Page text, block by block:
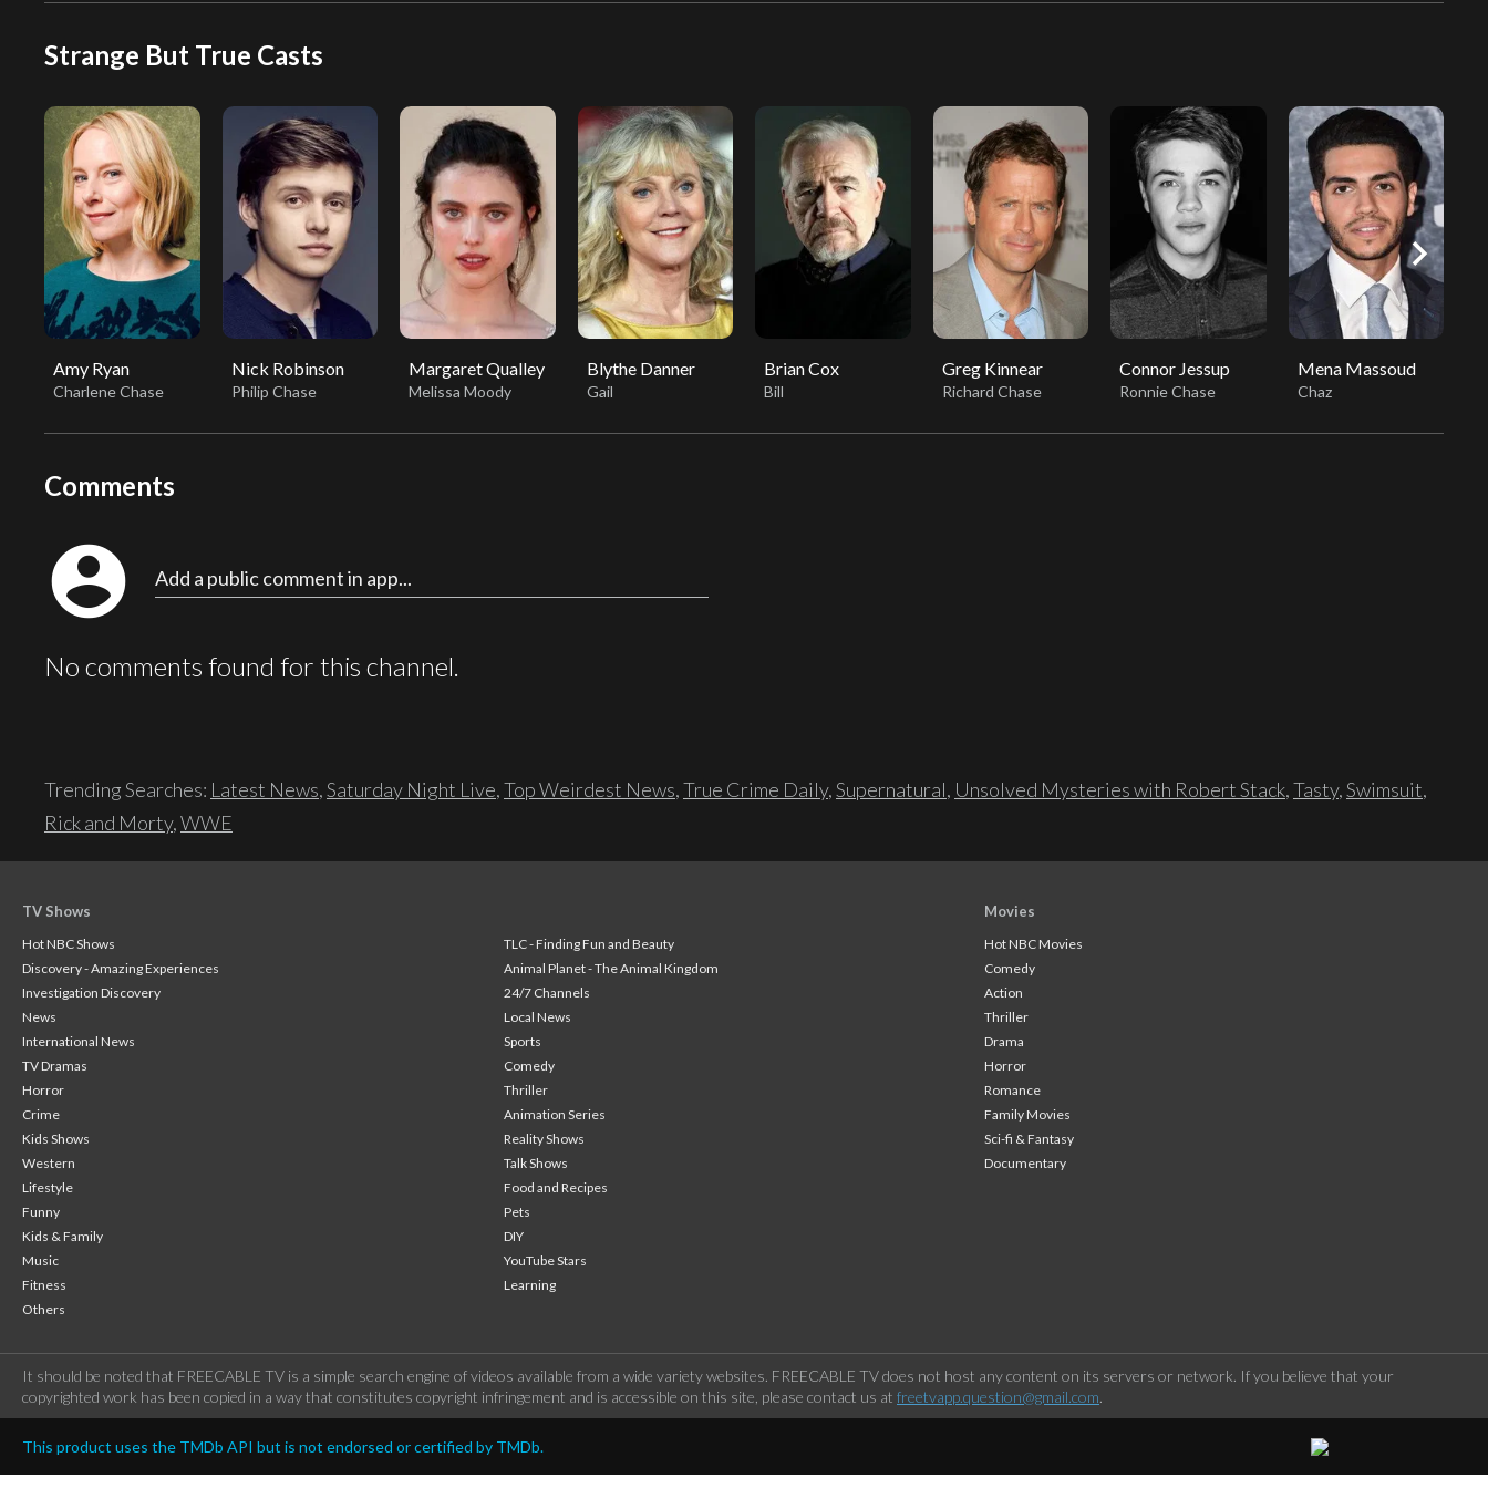
Strange But True Casts
Amy Ryan
Charlene Chase
Nick Robinson
Philip Chase
Margaret Qualley
Melissa Moody
Blythe Danner
Gail
Brian Cox
Bill
Greg Kinnear
Richard Chase
Connor Jessup
Ronnie Chase
Mena Massoud
Chaz
chevron_right
Comments
account_circle Add a public comment in app...
No comments found for this channel.
Trending Searches: Latest News,Saturday Night Live,Top Weirdest News,True Crime Daily,Supernatural, Unsolved Mysteries with Robert Stack,Tasty,Swimsuit,
Rick and Morty,WWE
TV Shows
Hot NBC Shows
TLC - Finding Fun and Beauty
Discovery - Amazing Experiences
Animal Planet - The Animal Kingdom
Investigation Discovery
24/7 Channels
News
Local News
International News
Sports
TV Dramas
Comedy
Horror
Thriller
Crime
Animation Series
Kids Shows
Reality Shows
Western
Talk Shows
Lifestyle
Food and Recipes
Funny
Pets
Kids & Family
DIY
Music
YouTube Stars
Fitness
Learning
Others
Movies
Hot NBC Movies
Comedy
Action
Thriller
Drama
Horror
Romance
Family Movies
Sci-fi & Fantasy
Documentary
It should be noted that FREECABLE TV is a simple search engine of videos available from a wide variety websites. FREECABLE TV does not host any content on its servers or network. If you believe that your
copyrighted work has been copied in a way that constitutes copyright infringement and is accessible on this site, please contact us at freetvapp.question@gmail.com.
This product uses the TMDb API but is not endorsed or certified by TMDb.